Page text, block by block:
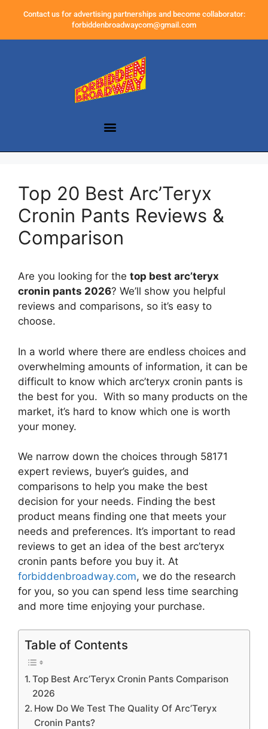
Contact us for advertising partnerships and become collaborator:
forbiddenbroadwaycom@gmail.com
Top 20 Best Arc’Teryx
Cronin Pants Reviews &
Comparison
Are you looking for the top best arc’teryx
cronin pants 2026? We’ll show you helpful
reviews and comparisons, so it’s easy to
choose.
In a world where there are endless choices and
overwhelming amounts of information, it can be
difficult to know which arc’teryx cronin pants is
the best for you. With so many products on the
market, it’s hard to know which one is worth
your money.
We narrow down the choices through 58171
expert reviews, buyer’s guides, and
comparisons to help you make the best
decision for your needs. Finding the best
product means finding one that meets your
needs and preferences. It’s important to read
reviews to get an idea of the best arc’teryx
cronin pants before you buy it. At
forbiddenbroadway.com, we do the research
for you, so you can spend less time searching
and more time enjoying your purchase.
Table of Contents
Top Best Arc’Teryx Cronin Pants Comparison
2026
How Do We Test The Quality Of Arc’Teryx
Cronin Pants?